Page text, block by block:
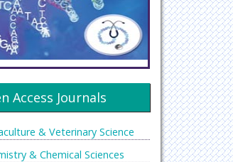
Access Journals
& Veterinary Science
& Chemical Sciences